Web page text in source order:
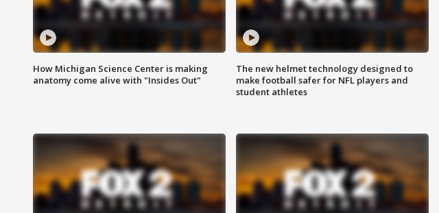
How Michigan Science Center is making
anatomy come alive with "Insides Out"
The new helmet technology designed to
make football safer for NFL players and
student athletes